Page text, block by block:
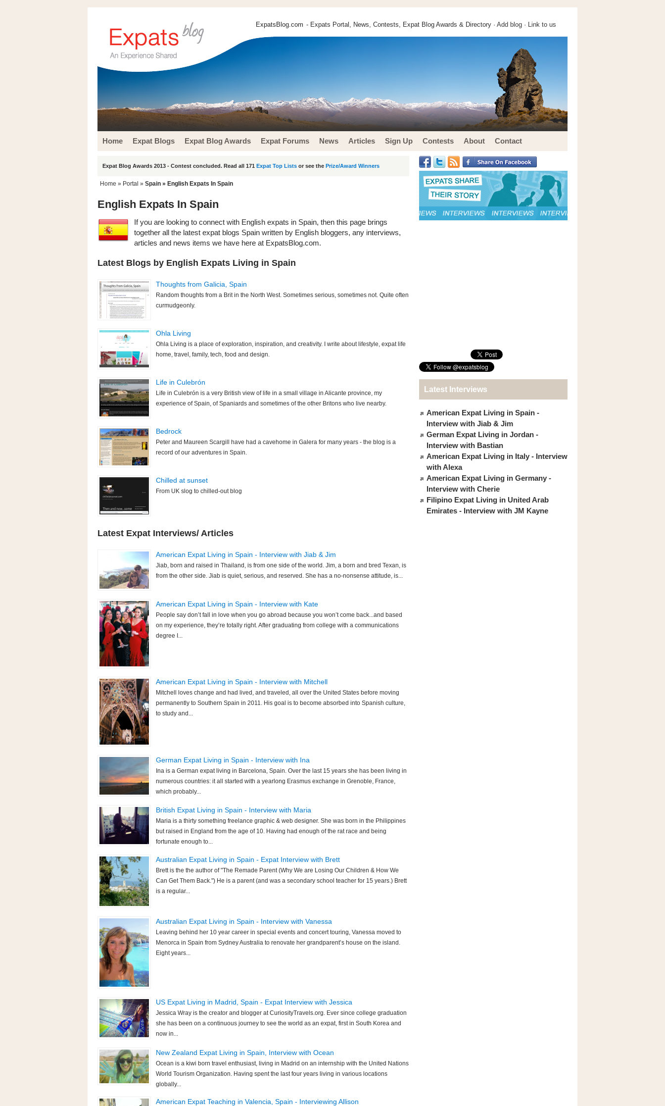
ExpatsBlog.com - Expats Portal, News, Contests, Expat Blog Awards & Directory · Add blog · Link to us
Home Expat Blogs Expat Blog Awards Expat Forums News Articles Sign Up Contests About Contact
Expat Blog Awards 2013 - Contest concluded. Read all 171 Expat Top Lists or see the Prize/Award Winners
Home » Portal » Spain » English Expats In Spain
English Expats In Spain
If you are looking to connect with English expats in Spain, then this page brings
together all the latest expat blogs Spain written by English bloggers, any interviews,
articles and news items we have here at ExpatsBlog.com.
Latest Blogs by English Expats Living in Spain
Thoughts from Galicia, Spain
Random thoughts from a Brit in the North West. Sometimes serious, sometimes not. Quite often
curmudgeonly.
Ohla Living
Ohla Living is a place of exploration, inspiration, and creativity. I write about lifestyle, expat life
home, travel, family, tech, food and design.
Life in Culebrón
Life in Culebrón is a very British view of life in a small village in Alicante province, my
experience of Spain, of Spaniards and sometimes of the other Britons who live nearby.
Bedrock
Peter and Maureen Scargill have had a cavehome in Galera for many years - the blog is a
record of our adventures in Spain.
Chilled at sunset
From UK slog to chilled-out blog
Latest Expat Interviews/ Articles
American Expat Living in Spain - Interview with Jiab & Jim
Jiab, born and raised in Thailand, is from one side of the world. Jim, a born and bred Texan, is
from the other side. Jiab is quiet, serious, and reserved. She has a no-nonsense attitude, is...
American Expat Living in Spain - Interview with Kate
People say don’t fall in love when you go abroad because you won’t come back...and based
on my experience, they’re totally right. After graduating from college with a communications
degree I...
American Expat Living in Spain - Interview with Mitchell
Mitchell loves change and had lived, and traveled, all over the United States before moving
permanently to Southern Spain in 2011. His goal is to become absorbed into Spanish culture,
to study and...
German Expat Living in Spain - Interview with Ina
Ina is a German expat living in Barcelona, Spain. Over the last 15 years she has been living in
numerous countries: it all started with a yearlong Erasmus exchange in Grenoble, France,
which probably...
British Expat Living in Spain - Interview with Maria
Maria is a thirty something freelance graphic & web designer. She was born in the Philippines
but raised in England from the age of 10. Having had enough of the rat race and being
fortunate enough to...
Australian Expat Living in Spain - Expat Interview with Brett
Brett is the the author of "The Remade Parent (Why We are Losing Our Children & How We
Can Get Them Back.") He is a parent (and was a secondary school teacher for 15 years.) Brett
is a regular...
Australian Expat Living in Spain - Interview with Vanessa
Leaving behind her 10 year career in special events and concert touring, Vanessa moved to
Menorca in Spain from Sydney Australia to renovate her grandparent’s house on the island.
Eight years...
US Expat Living in Madrid, Spain - Expat Interview with Jessica
Jessica Wray is the creator and blogger at CuriosityTravels.org. Ever since college graduation
she has been on a continuous journey to see the world as an expat, first in South Korea and
now in...
New Zealand Expat Living in Spain, Interview with Ocean
Ocean is a kiwi born travel enthusiast, living in Madrid on an internship with the United Nations
World Tourism Organization. Having spent the last four years living in various locations
globally...
American Expat Teaching in Valencia, Spain - Interviewing Allison
Latest Interviews
American Expat Living in Spain -
Interview with Jiab & Jim
German Expat Living in Jordan -
Interview with Bastian
American Expat Living in Italy - Interview
with Alexa
American Expat Living in Germany -
Interview with Cherie
Filipino Expat Living in United Arab
Emirates - Interview with JM Kayne